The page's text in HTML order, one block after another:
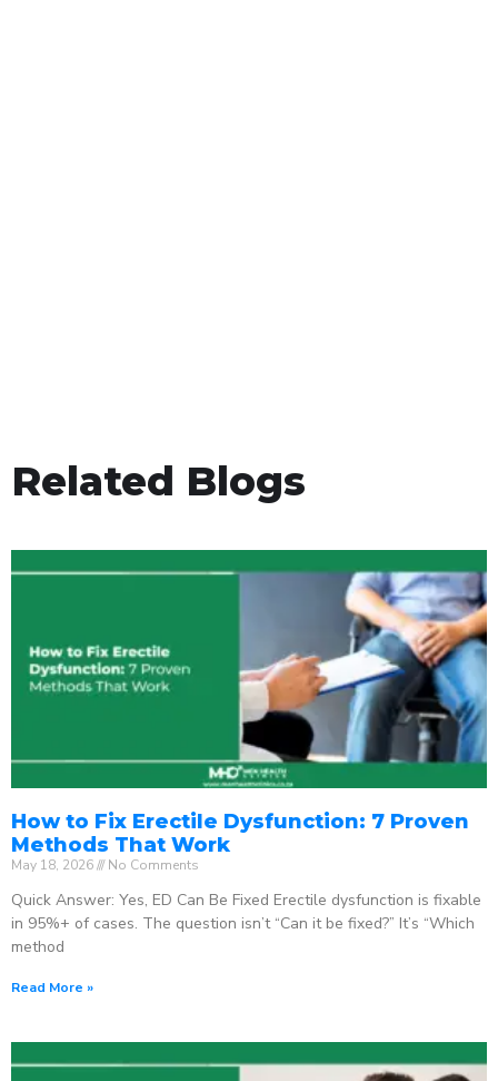
Related Blogs
How to Fix Erectile Dysfunction: 7 Proven
Methods That Work
May 18, 2026 No Comments
Quick Answer: Yes, ED Can Be Fixed Erectile dysfunction is fixable
in 95%+ of cases. The question isn’t “Can it be fixed?” It’s “Which
method
Read More »